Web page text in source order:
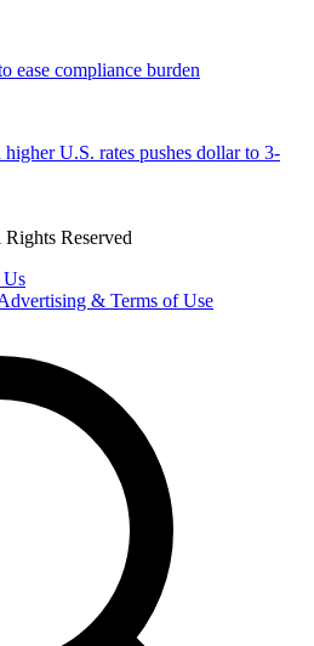
ease compliance burden
U.S. rates pushes dollar to 3-
Reserved
Us
& Terms of Use